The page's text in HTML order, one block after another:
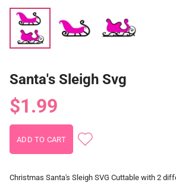
Santa's Sleigh Svg
$1.99
Christmas Santa's Sleigh SVG Cuttable with 2